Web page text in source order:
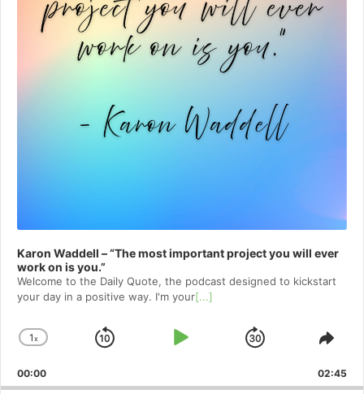
Karon Waddell – “The most important project you will ever
work on is you.”
Welcome to⁠⁠⁠⁠⁠⁠⁠⁠⁠⁠⁠⁠⁠ the Daily Quote⁠⁠⁠⁠⁠⁠⁠⁠⁠⁠⁠⁠⁠, the podcast designed to kickstart
your day in a positive way. I'm your[...]
Change
Rate
1x
Skip
Play
Jump
Forward
00:00 02:45